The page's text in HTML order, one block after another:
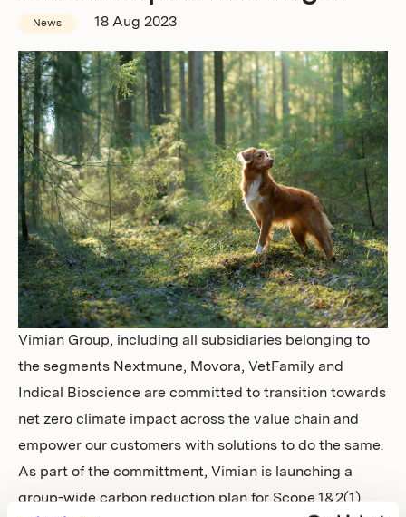
Jobs
Newsroom
Investors
News 18 Aug 2023
Vimian Group, including all subsidiaries belonging to
the segments Nextmune, Movora, VetFamily and
Indical Bioscience are committed to transition towards
net zero climate impact across the value chain and
empower our customers with solutions to do the same.
As part of the committment, Vimian is launching a
group-wide carbon reduction plan for Scope 1&2(1)